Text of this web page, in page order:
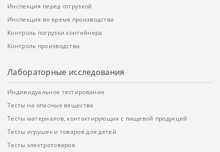
Инспекция перед отгрузкой
Инспекция во время производства
Контроль погрузки контейнера
Контроль производства
Лабораторные исследования
Индивидуальное тестирование
Тесты на опасные вещества
Тесты материалов, контактирующих с пищевой продукцей
Тесты игрушек и товаров для детей
Тесты электротоваров